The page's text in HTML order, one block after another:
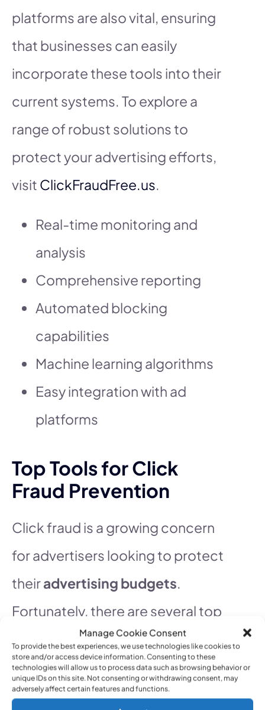
Manage Cookie Consent
To provide the best experiences, we use technologies like cookies to
store and/or access device information. Consenting to these
technologies will allow us to process data such as browsing behavior or
unique IDs on this site. Not consenting or withdrawing consent, may
adversely affect certain features and functions.
platforms are also vital, ensuring
that businesses can easily
incorporate these tools into their
current systems. To explore a
range of robust solutions to
protect your advertising efforts,
visit ClickFraudFree.us.
Real-time monitoring and
analysis
Comprehensive reporting
Automated blocking
capabilities
Machine learning algorithms
Easy integration with ad
platforms
Top Tools for Click
Fraud Prevention
Click fraud is a growing concern
for advertisers looking to protect
theiradvertising budgets.
Fortunately, there are several top
tools available to help combat
this issue effectively. These tools
are designed to detect and